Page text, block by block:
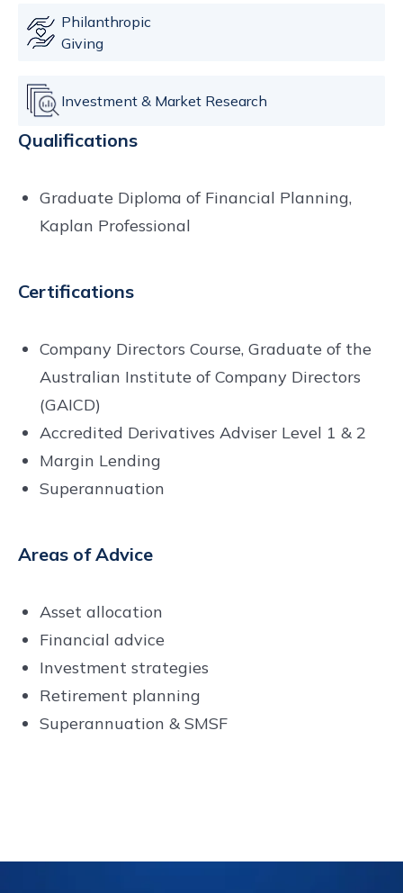
Philanthropic
Giving
Investment & Market Research
Qualifications
Graduate Diploma of Financial Planning,
Kaplan Professional
Certifications
Company Directors Course, Graduate of the
Australian Institute of Company Directors
(GAICD)
Accredited Derivatives Adviser Level 1 & 2
Margin Lending
Superannuation
Areas of Advice
Asset allocation
Financial advice
Investment strategies
Retirement planning
Superannuation & SMSF